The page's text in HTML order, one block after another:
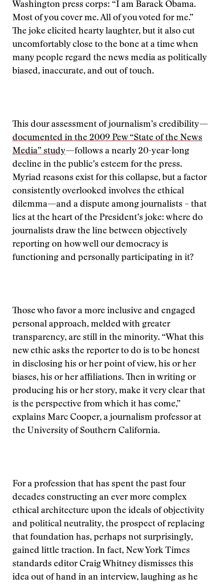
Washington press corps: “I am Barack Obama.
Most of you cover me. All of you voted for me.”
The joke elicited hearty laughter, but it also cut
uncomfortably close to the bone at a time when
many people regard the news media as politically
biased, inaccurate, and out of touch.
This dour assessment of journalism’s credibility—
documented in the 2009 Pew “State of the News
Media” study—follows a nearly 20-year-long
decline in the public’s esteem for the press.
Myriad reasons exist for this collapse, but a factor
consistently overlooked involves the ethical
dilemma—and a dispute among journalists – that
lies at the heart of the President’s joke: where do
journalists draw the line between objectively
reporting on how well our democracy is
functioning and personally participating in it?
Those who favor a more inclusive and engaged
personal approach, melded with greater
transparency, are still in the minority. “What this
new ethic asks the reporter to do is to be honest
in disclosing his or her point of view, his or her
biases, his or her affiliations. Then in writing or
producing his or her story, make it very clear that
is the perspective from which it has come,”
explains Marc Cooper, a journalism professor at
the University of Southern California.
For a profession that has spent the past four
decades constructing an ever more complex
ethical architecture upon the ideals of objectivity
and political neutrality, the prospect of replacing
that foundation has, perhaps not surprisingly,
gained little traction. In fact, New York Times
standards editor Craig Whitney dismisses this
idea out of hand in an interview, laughing as he